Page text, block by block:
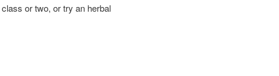
or two, or try an herbal